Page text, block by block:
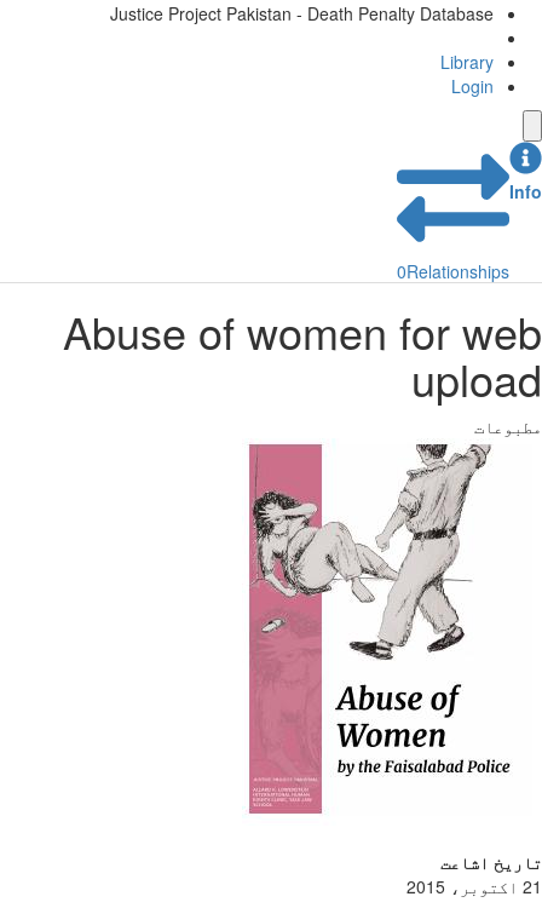
Justice Project Pakistan - Death Penalty Database
Library
Login
Info
0Relationships
Abuse of women for web
upload
مطبوعات
تاریخ اشاعت
21 اکتوبر، 2015